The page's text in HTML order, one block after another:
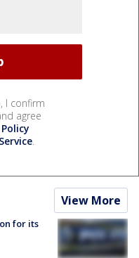
I confirm
agree
.
View More
for its